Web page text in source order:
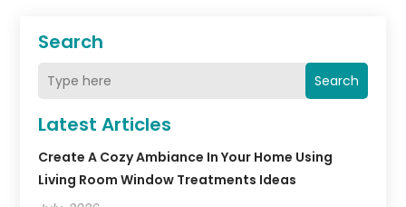
Search
Search
Latest Articles
Create A Cozy Ambiance In Your Home Using
Living Room Window Treatments Ideas